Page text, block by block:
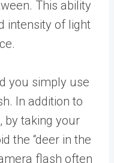
This ability
intensity of light
you simply use
In addition to
by taking your
the “deer in the
flash often